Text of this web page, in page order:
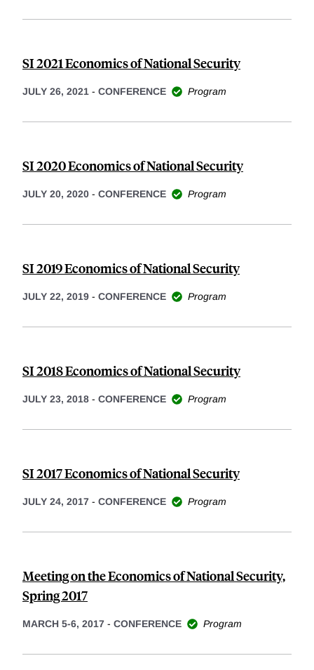
SI 2021 Economics of National Security
JULY 26, 2021 - CONFERENCE Program
SI 2020 Economics of National Security
JULY 20, 2020 - CONFERENCE Program
SI 2019 Economics of National Security
JULY 22, 2019 - CONFERENCE Program
SI 2018 Economics of National Security
JULY 23, 2018 - CONFERENCE Program
SI 2017 Economics of National Security
JULY 24, 2017 - CONFERENCE Program
Meeting on the Economics of National Security,
Spring 2017
MARCH 5-6, 2017 - CONFERENCE Program